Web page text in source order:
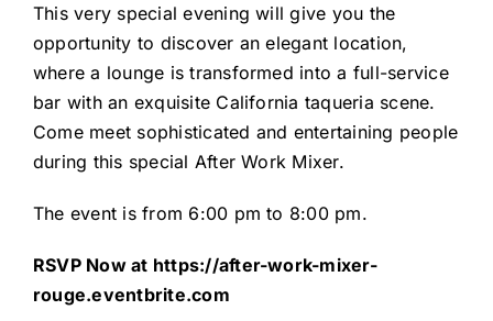
This very special evening will give you the
opportunity to discover an elegant location,
where a lounge is transformed into a full-service
bar with an exquisite California taqueria scene.
Come meet sophisticated and entertaining people
during this special After Work Mixer.
The event is from 6:00 pm to 8:00 pm.
RSVP Now at https://after-work-mixer-
rouge.eventbrite.com